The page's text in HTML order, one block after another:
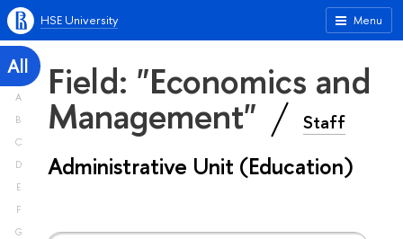
Menu
HSE University
All
A
B
C
D
E
F
G
Field: "Economics and
Management" Staff
Administrative Unit (Education)